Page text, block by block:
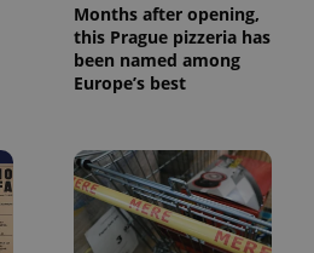
Months after opening,
this Prague pizzeria has
been named among
Europe’s best